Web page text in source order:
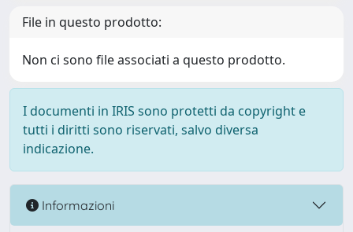
File in questo prodotto:
Non ci sono file associati a questo prodotto.
I documenti in IRIS sono protetti da copyright e
tutti i diritti sono riservati, salvo diversa
indicazione.
Informazioni